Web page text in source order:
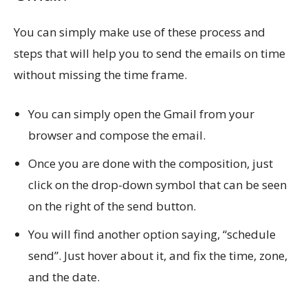
You can simply make use of these process and
steps that will help you to send the emails on time
without missing the time frame.
You can simply open the Gmail from your
browser and compose the email.
Once you are done with the composition, just
click on the drop-down symbol that can be seen
on the right of the send button.
You will find another option saying, “schedule
send”. Just hover about it, and fix the time, zone,
and the date.